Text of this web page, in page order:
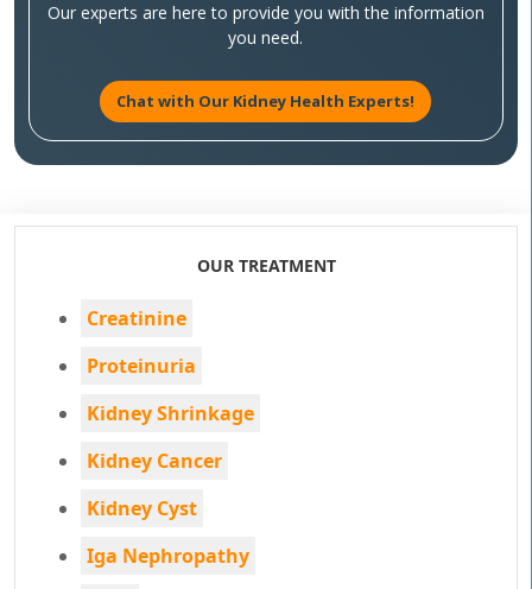
Our experts are here to provide you with the information
you need.
Chat with Our Kidney Health Experts!
OUR TREATMENT
Creatinine
Proteinuria
Kidney Shrinkage
Kidney Cancer
Kidney Cyst
Iga Nephropathy